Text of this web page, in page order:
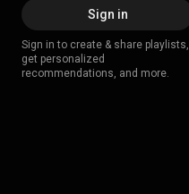
Sign in
Sign in to create & share playlists,
get personalized
recommendations, and more.